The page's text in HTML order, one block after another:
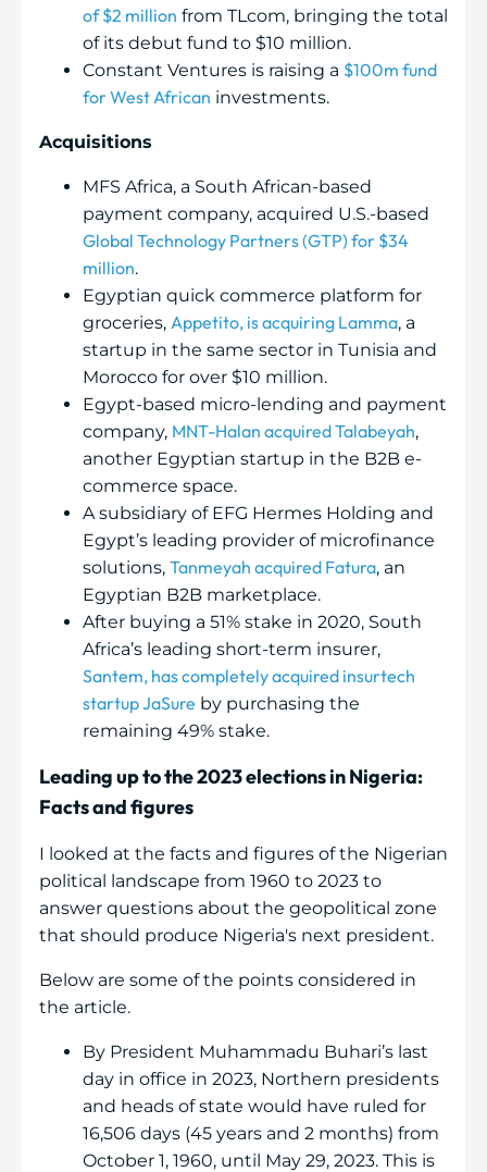
of $2 million from TLcom, bringing the total
of its debut fund to $10 million.
Constant Ventures is raising a $100m fund
for West African investments.
Acquisitions
MFS Africa, a South African-based
payment company, acquired U.S.-based
Global Technology Partners (GTP) for $34
million.
Egyptian quick commerce platform for
groceries, Appetito, is acquiring Lamma, a
startup in the same sector in Tunisia and
Morocco for over $10 million.
Egypt-based micro-lending and payment
company, MNT-Halan acquired Talabeyah,
another Egyptian startup in the B2B e-
commerce space.
A subsidiary of EFG Hermes Holding and
Egypt’s leading provider of microfinance
solutions, Tanmeyah acquired Fatura, an
Egyptian B2B marketplace.
After buying a 51% stake in 2020, South
Africa’s leading short-term insurer,
Santem, has completely acquired insurtech
startup JaSure by purchasing the
remaining 49% stake.
Leading up to the 2023 elections in Nigeria:
Facts and figures
I looked at the facts and figures of the Nigerian
political landscape from 1960 to 2023 to
answer questions about the geopolitical zone
that should produce Nigeria's next president.
Below are some of the points considered in
the article.
By President Muhammadu Buhari’s last
day in office in 2023, Northern presidents
and heads of state would have ruled for
16,506 days (45 years and 2 months) from
October 1, 1960, until May 29, 2023. This is